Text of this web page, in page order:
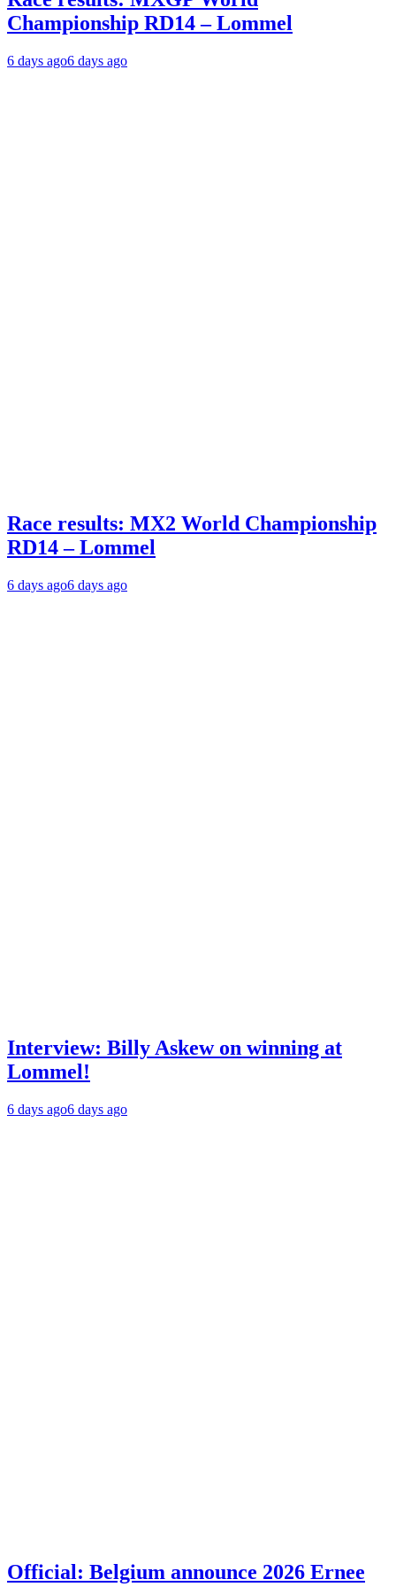
Championship RD14 – Lommel
6 days ago6 days ago
Race results: MX2 World Championship
RD14 – Lommel
6 days ago6 days ago
Interview: Billy Askew on winning at
Lommel!
6 days ago6 days ago
Official: Belgium announce 2026 Ernee